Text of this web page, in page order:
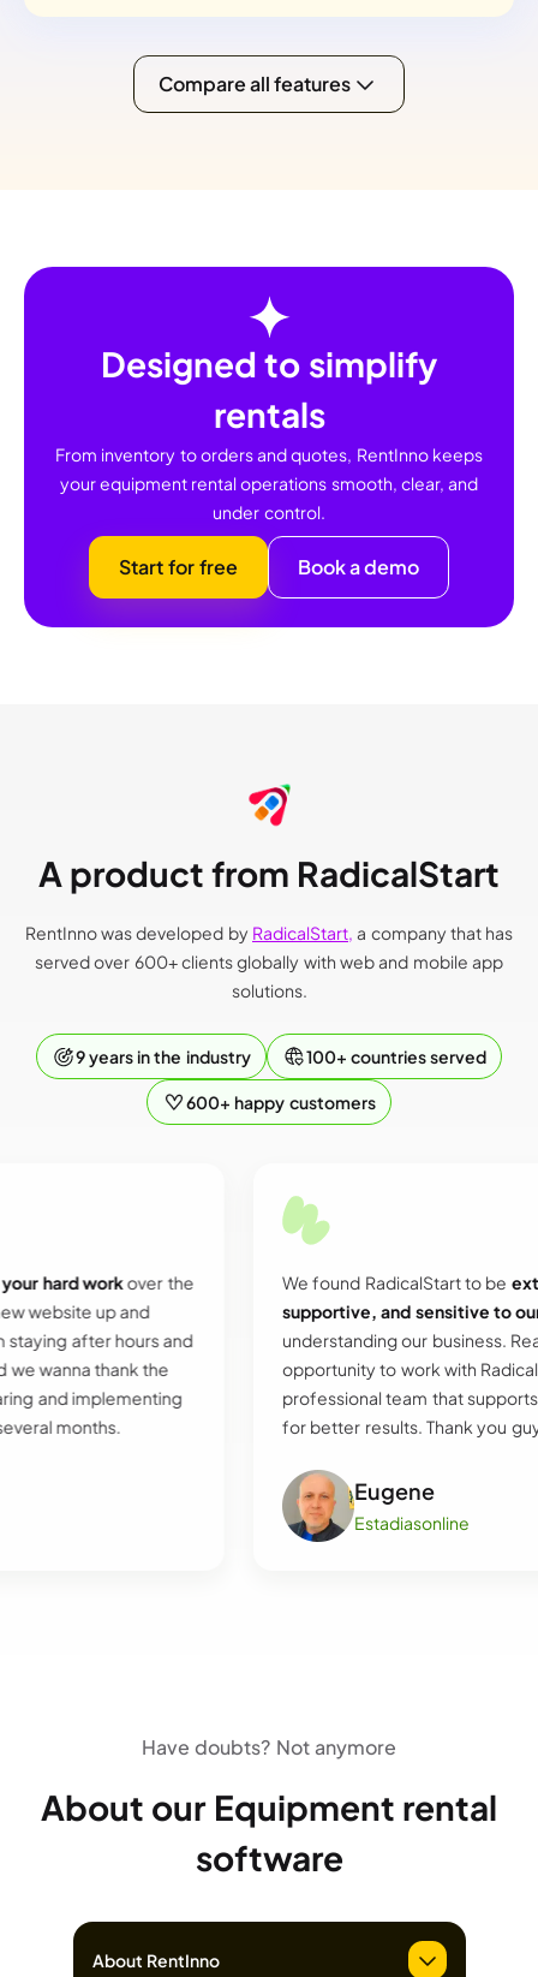
Compare all features
Designed to simplify
rentals
From inventory to orders and quotes, RentInno keeps
your equipment rental operations smooth, clear, and
under control.
Start for free Book a demo
A product from RadicalStart
RentInno was developed by RadicalStart, a company that has
served over 600+ clients globally with web and mobile app
solutions.
9 years in the industry 100+ countries served
600+ happy customers
workover the
up and
hours and
thank the
We found RadicalStart to beextremely
supportive, and sensitive to our needs
understanding our business. Really
opportunity to work with RadicalStart and
professional team that supports and
for better results. Thank you guys.
Eugene
Estadiasonline
Have doubts? Not anymore
About our Equipment rental
software
About RentInno